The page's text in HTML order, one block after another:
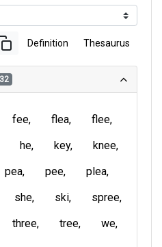
Definition Thesaurus
32
fee flea
flee
he key
knee
pea pee
plea
she ski
spree
three tree
we